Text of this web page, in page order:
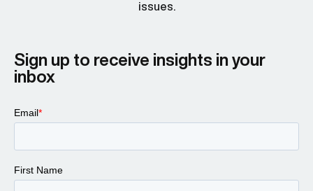
issues.
Sign up to receive insights in your
inbox